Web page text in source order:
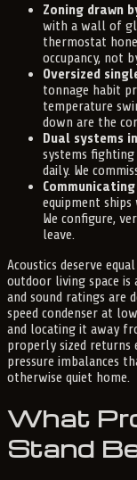
Zoning drawn
with a wall of
thermostat
occupancy, not
Oversized
tonnage habit
temperature
down are the
Dual systems
systems
daily. We
equipment
We configure,
leave.
Acoustics deserve
outdoor living space is
and sound ratings are
speed condenser at
and locating it away
properly sized
pressure imbalances
otherwise quiet home.
What
Stand